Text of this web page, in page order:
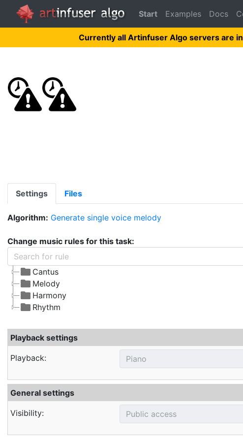
Start Examples Docs
Currently all Artinfuser Algo servers are
Settings Files
Algorithm: Generate single voice melody
Change music rules for this task:
Cantus
Melody
Harmony
Rhythm
Playback settings
Playback:
General settings
Visibility: